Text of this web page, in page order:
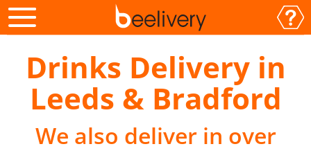
Drinks Delivery in
Leeds & Bradford
We also deliver in over